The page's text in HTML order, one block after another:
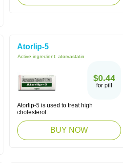
Atorlip-5
Active ingredient: atorvastatin
$0.44
for pill
Atorlip-5 is used to treat high
cholesterol.
BUY NOW